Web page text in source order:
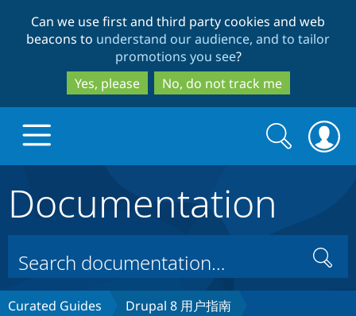
to
main
content
to
search
Can we use first and third party cookies and web
beacons to understand our audience, and to tailor
promotions you see?
Yes, please
No, do not track me
Drupal Core
Build with Drupal
Search
form
Search
Documentation
Search
Curated Guides
Drupal 8 用户指南